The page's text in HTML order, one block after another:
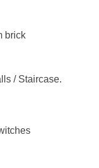
brick
/ Staircase.